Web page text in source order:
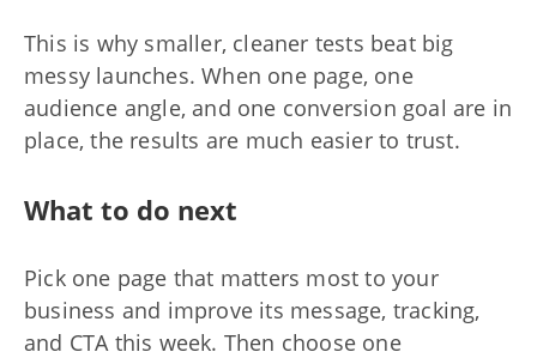
This is why smaller, cleaner tests beat big
messy launches. When one page, one
audience angle, and one conversion goal are in
place, the results are much easier to trust.
What to do next
Pick one page that matters most to your
business and improve its message, tracking,
and CTA this week. Then choose one